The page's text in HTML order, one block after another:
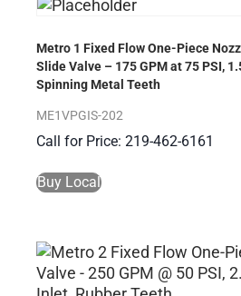
Metro 1 Fixed Flow One-Piece
Slide Valve – 175 GPM at 75 PSI,
Spinning Metal Teeth
ME1VPGIS-202
Call for Price: 219-462-6161
Buy Local